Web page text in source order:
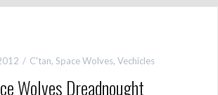
C'tan, Space Wolves, Vechicles
Wolves Dreadnought